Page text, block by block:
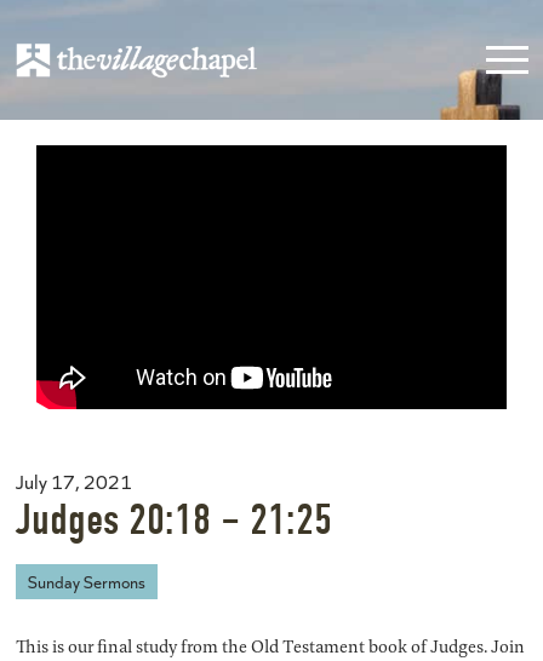
July 17, 2021
Judges 20:18 – 21:25
Sunday Sermons
This is our final study from the Old Testament book of Judges. Join